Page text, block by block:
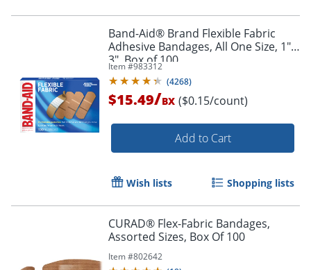
Band-Aid® Brand Flexible Fabric
Adhesive Bandages, All One Size, 1" x
3", Box of 100
Item #983312
(4268)
$15.49/BX ($0.15/count)
Add to Cart
Wish lists Shopping lists
CURAD® Flex-Fabric Bandages,
Assorted Sizes, Box Of 100
Item #802642